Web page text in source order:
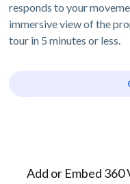
responds to your
immersive view of the
tour in 5 minutes or less.
Add or Embed 360